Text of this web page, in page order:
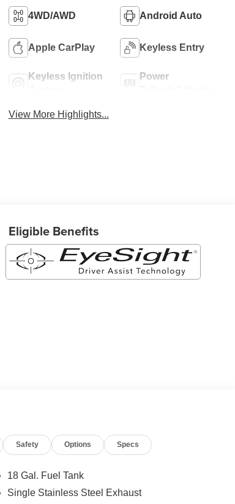
4WD/AWD Android Auto
Apple CarPlay Keyless Entry
Keyless Ignition
Power
View More Highlights...
Eligible Benefits
Safety Options Specs
18 Gal. Fuel Tank
Single Stainless Steel Exhaust